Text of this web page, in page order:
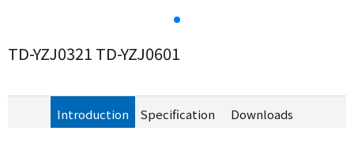
TD-YZJ0321 TD-YZJ0601
Introduction Specification Downloads